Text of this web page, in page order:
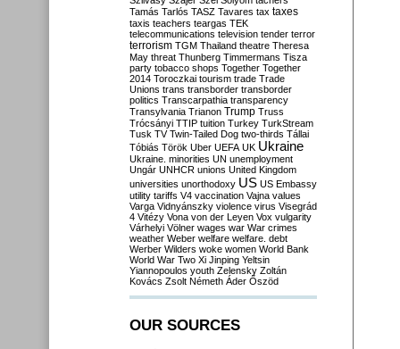
Tamás Tarlós TASZ Tavares tax taxes
taxis teachers teargas TEK
telecommunications television tender terror
terrorism TGM Thailand theatre Theresa
May threat Thunberg Timmermans Tisza
party tobacco shops Together Together
2014 Toroczkai tourism trade Trade
Unions trans transborder transborder
politics Transcarpathia transparency
Transylvania Trianon Trump Truss
Trócsányi TTIP tuition Turkey TurkStream
Tusk TV Twin-Tailed Dog two-thirds Tállai
Tóbiás Török Uber UEFA UK Ukraine
Ukraine. minorities UN unemployment
Ungár UNHCR unions United Kingdom
universities unorthodoxy US US Embassy
utility tariffs V4 vaccination Vajna values
Varga Vidnyánszky violence virus Visegrád
4 Vitézy Vona von der Leyen Vox vulgarity
Várhelyi Völner wages war War crimes
weather Weber welfare welfare. debt
Werber Wilders woke women World Bank
World War Two Xi Jinping Yeltsin
Yiannopoulos youth Zelensky Zoltán
Kovács Zsolt Németh Áder Őszöd
OUR SOURCES